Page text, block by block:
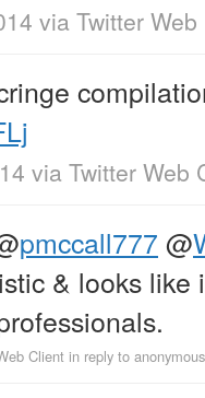
via Twitter
via Twitter Web
pmccall777 @
& looks like
Client in reply to